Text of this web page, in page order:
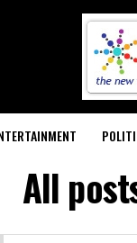
All